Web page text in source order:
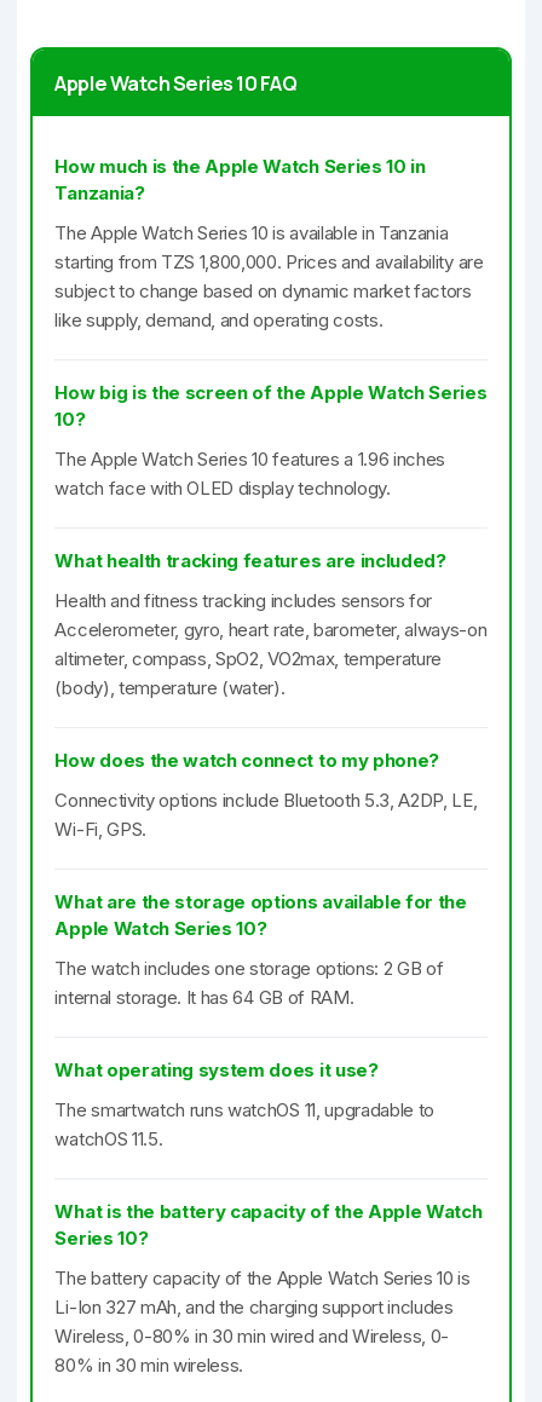
Apple Watch Series 10 FAQ
How much is the Apple Watch Series 10 in
Tanzania?
The Apple Watch Series 10 is available in Tanzania
starting from TZS 1,800,000. Prices and availability are
subject to change based on dynamic market factors
like supply, demand, and operating costs.
How big is the screen of the Apple Watch Series
10?
The Apple Watch Series 10 features a 1.96 inches
watch face with OLED display technology.
What health tracking features are included?
Health and fitness tracking includes sensors for
Accelerometer, gyro, heart rate, barometer, always-on
altimeter, compass, SpO2, VO2max, temperature
(body), temperature (water).
How does the watch connect to my phone?
Connectivity options include Bluetooth 5.3, A2DP, LE,
Wi-Fi, GPS.
What are the storage options available for the
Apple Watch Series 10?
The watch includes one storage options: 2 GB of
internal storage. It has 64 GB of RAM.
What operating system does it use?
The smartwatch runs watchOS 11, upgradable to
watchOS 11.5.
What is the battery capacity of the Apple Watch
Series 10?
The battery capacity of the Apple Watch Series 10 is
Li-Ion 327 mAh, and the charging support includes
Wireless, 0-80% in 30 min wired and Wireless, 0-
80% in 30 min wireless.